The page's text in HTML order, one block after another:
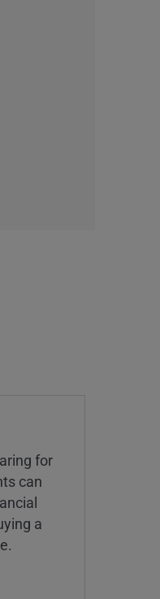
for
can
a